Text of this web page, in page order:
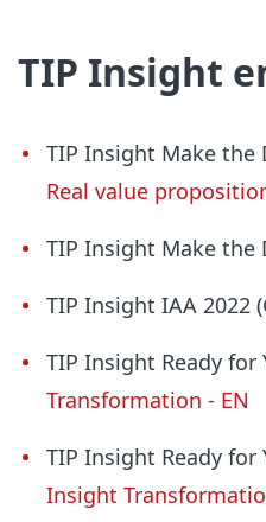
TIP Insight
TIP Insight Make the
Real value
TIP Insight Make the
TIP Insight IAA 2022
TIP Insight Ready
Transformation - EN
TIP Insight Ready
Insight